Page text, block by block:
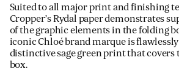
Suited to all major print and finishing
Cropper’s Rydal paper demonstrates
of the graphic elements in the folding
iconic Chloé brand marque is
distinctive sage green print that covers
box.